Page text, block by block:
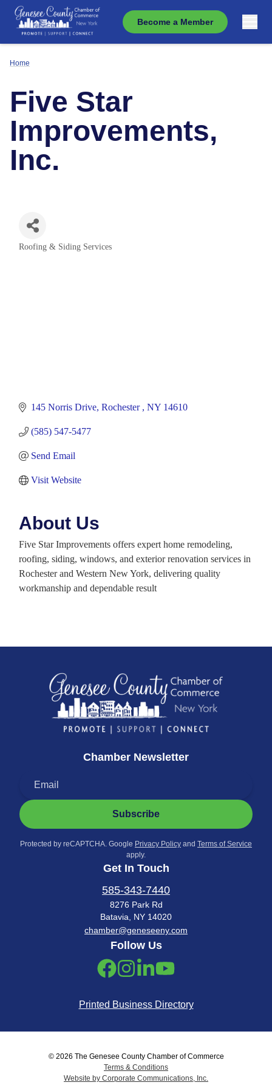
Become a Member
Home
Five Star
Improvements,
Inc.
Categories
Roofing & Siding Services
145 Norris Drive Rochester NY 14610
(585) 547-5477
Send Email
Visit Website
About Us
Five Star Improvements offers expert home remodeling,
roofing, siding, windows, and exterior renovation services in
Rochester and Western New York, delivering quality
workmanship and dependable result
Chamber Newsletter
Subscribe
Protected by reCAPTCHA. Google Privacy Policy and Terms of Service
apply.
Get In Touch
585-343-7440
8276 Park Rd
Batavia, NY 14020
chamber@geneseeny.com
Follow Us
Printed Business Directory
© 2026 The Genesee County Chamber of Commerce
Terms & Conditions
Website by Corporate Communications, Inc.